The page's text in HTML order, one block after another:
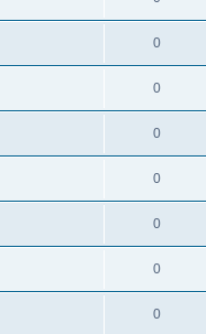
e
i
e
l
i
e
e
l
i
e
0R
e
l
i
e
0R
e
l
i
e
0R
e
l
i
e
0R
e
l
i
e
0R
e
l
0R
e
0R